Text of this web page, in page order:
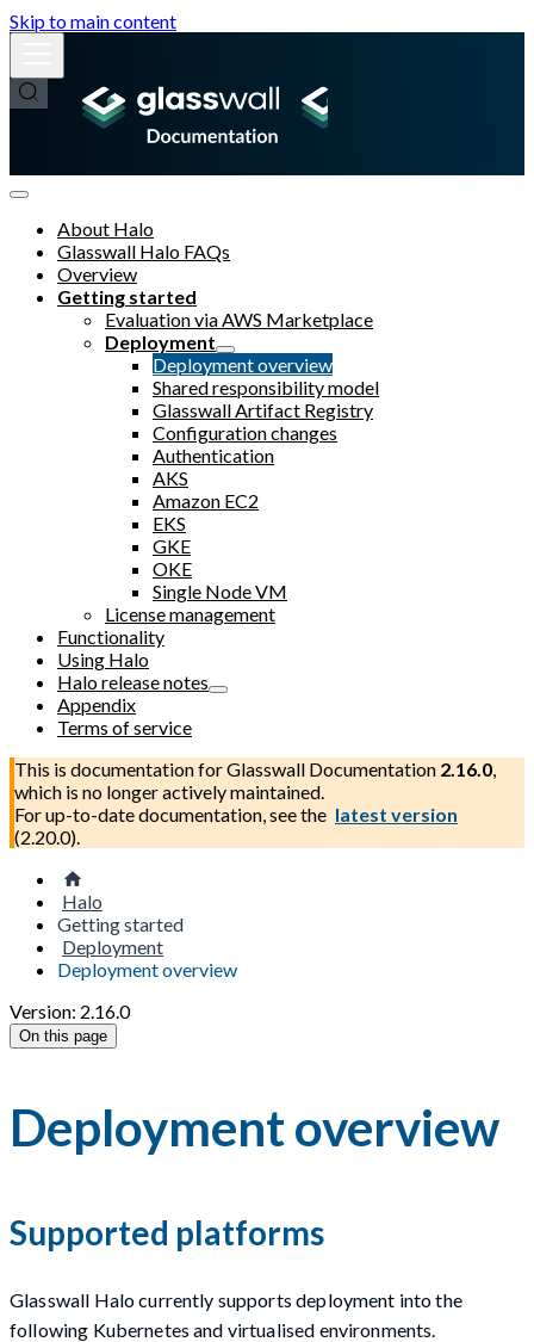
Skip to main content
About Halo
Glasswall Halo FAQs
Overview
Getting started
Evaluation via AWS Marketplace
Deployment
Deployment overview
Shared responsibility model
Glasswall Artifact Registry
Configuration changes
Authentication
AKS
Amazon EC2
EKS
GKE
OKE
Single Node VM
License management
Functionality
Using Halo
Halo release notes
Appendix
Terms of service
This is documentation forGlasswall Documentation 2.16.0,
which is no longer actively maintained.
For up-to-date documentation, see the latest version
(2.20.0).
Halo
Getting started
Deployment
Deployment overview
Version: 2.16.0
On this page
Deployment overview
Supported platforms
Glasswall Halo currently supports deployment into the
following Kubernetes and virtualised environments.